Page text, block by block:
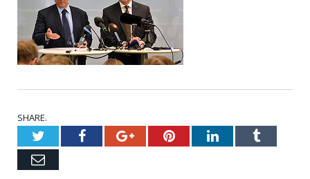
SHARE.
TwitterFacebookGoogle+PinterestLinkedInTumblr
Email